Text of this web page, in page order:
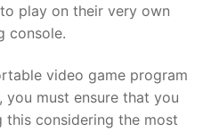
play on their very own
console.
video game program
you must ensure that you
considering the most